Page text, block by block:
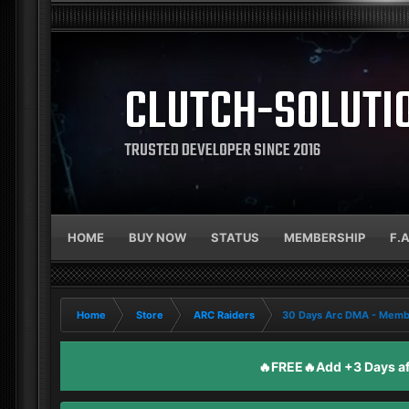
CLUTCH-
TRUSTED DEVELOPER SINCE 2016
HOME BUY NOW STATUS MEMBERSHIP
Home Store ARC Raiders
30 Days Arc DMA -
🔥FREE🔥Add +3 Days